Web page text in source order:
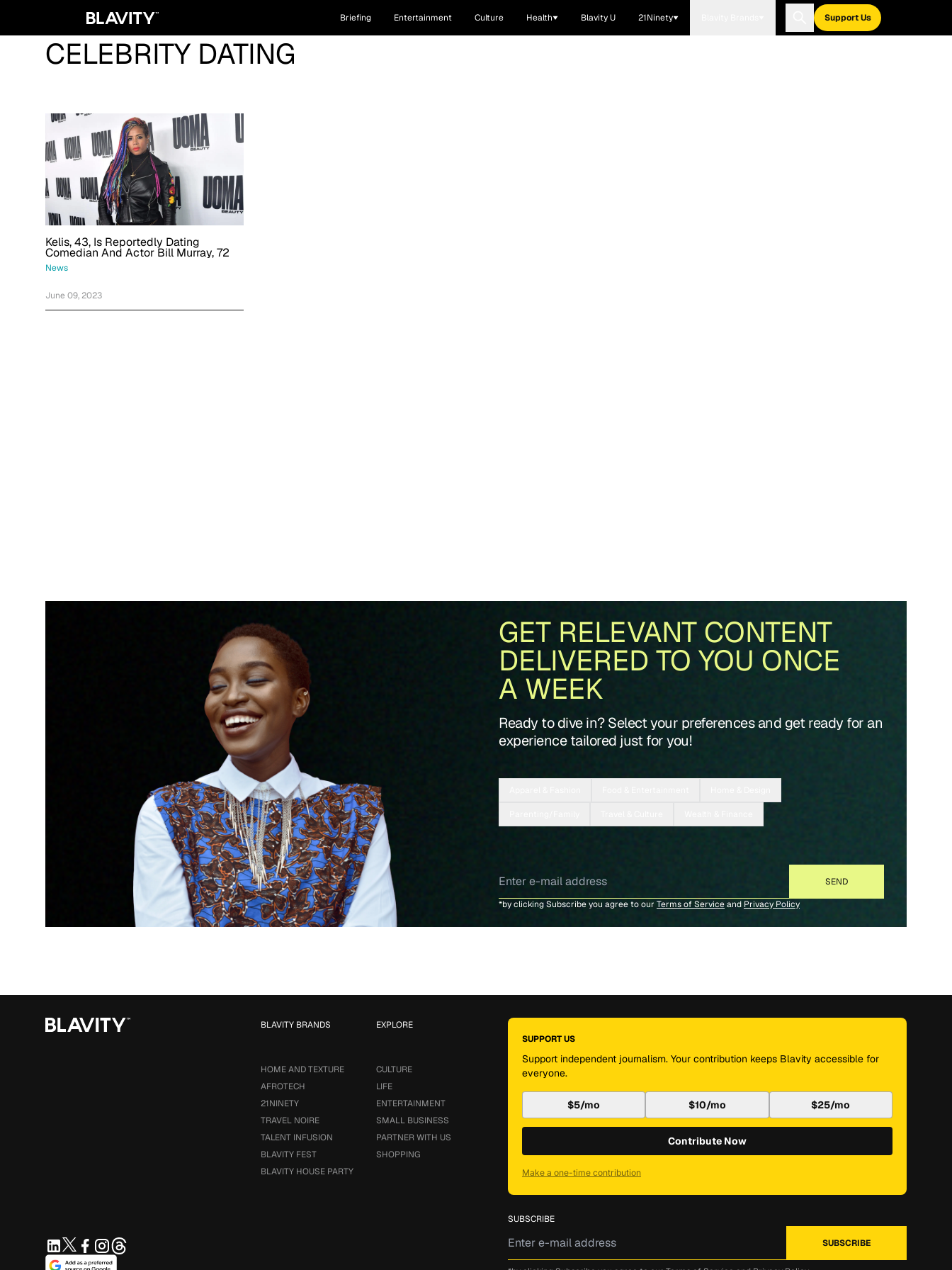
Briefing Entertainment Culture Health Blavity U 21Ninety Support Us
CELEBRITY DATING
Kelis, 43, Is Reportedly Dating
Comedian And Actor Bill Murray, 72
News
June 09, 2023
GET RELEVANT CONTENT
DELIVERED TO YOU ONCE
A WEEK
Ready to dive in? Select your preferences and get ready for an
experience tailored just for you!
*by clicking Subscribe you agree to our Terms of Serviceand Privacy Policy
EXPLORE
CULTURE
LIFE
ENTERTAINMENT
SMALL BUSINESS
PARTNER WITH US
SHOPPING
BLAVITY BRANDS
HOME AND TEXTURE
AFROTECH
21NINETY
TRAVEL NOIRE
TALENT INFUSION
BLAVITY FEST
BLAVITY HOUSE PARTY
SUPPORT US
Support independent journalism. Your contribution keeps Blavity accessible for
everyone.
$5/mo $10/mo $25/mo
Contribute Now
Make a one-time contribution
SUBSCRIBE